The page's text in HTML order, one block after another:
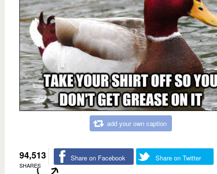
add your own caption
94,513
SHARES
Share on Facebook Share on Twitter